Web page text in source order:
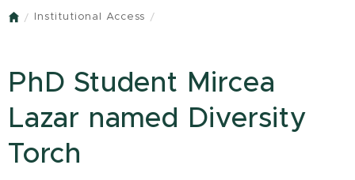
Home
Institutional Access
PhD Student Mircea
Lazar named Diversity
Torch